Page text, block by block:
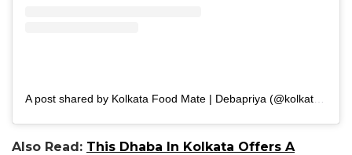
Also Read: This Dhaba In Kolkata Offers A